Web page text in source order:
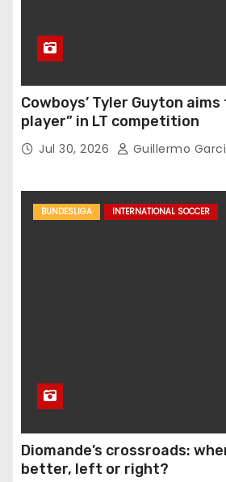
Cowboys’ Tyler Guyton
player” in LT competition
Jul 30, 2026 Guillermo
BUNDESLIGA INTERNATIONAL SOCCER
Diomande’s crossroads:
better, left or right?